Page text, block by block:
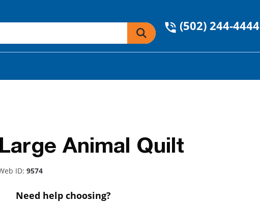
(502) 244-4444
Large Animal Quilt
ID: 9574
Need help choosing?